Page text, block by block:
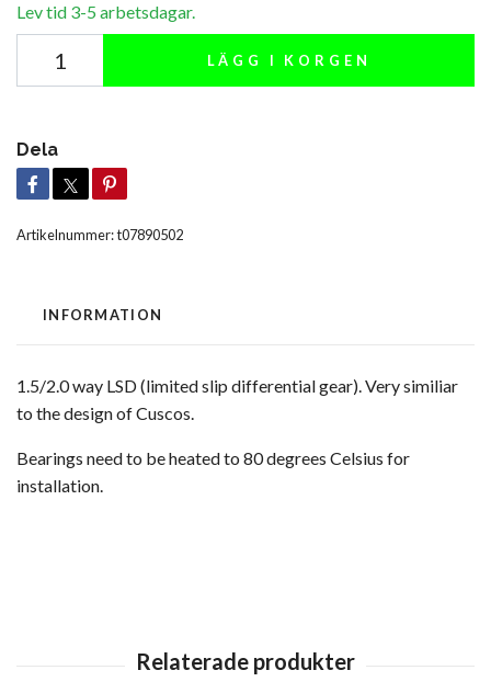
Lev tid 3-5 arbetsdagar.
LÄGG I KORGEN
Dela
Artikelnummer:t07890502
INFORMATION
1.5/2.0 way LSD (limited slip differential gear). Very similiar
to the design of Cuscos.
Bearings need to be heated to 80 degrees Celsius for
installation.